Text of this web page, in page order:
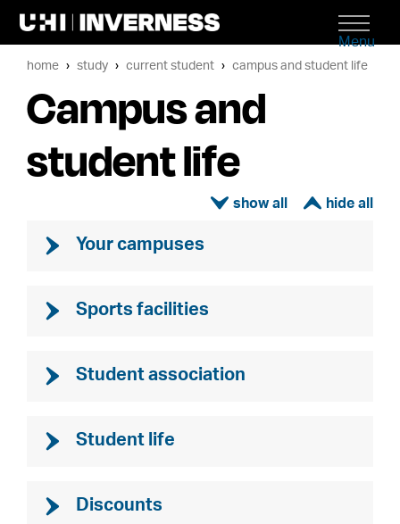
Menu
home study current student campus and student life
Campus and
student life
ì í
Your campuses
Sports facilities
Student association
Student life
Discounts